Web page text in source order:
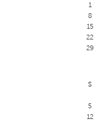
1
8
15
22
29
S
5
12